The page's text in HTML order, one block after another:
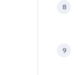
8
9